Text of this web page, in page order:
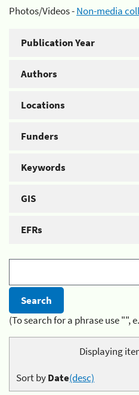
Photos/Videos -Non-media
Publication Year
Authors
Locations
Funders
Keywords
GIS
EFRs
(To search for a phrase use "",
Displaying
Sort byDate(desc)